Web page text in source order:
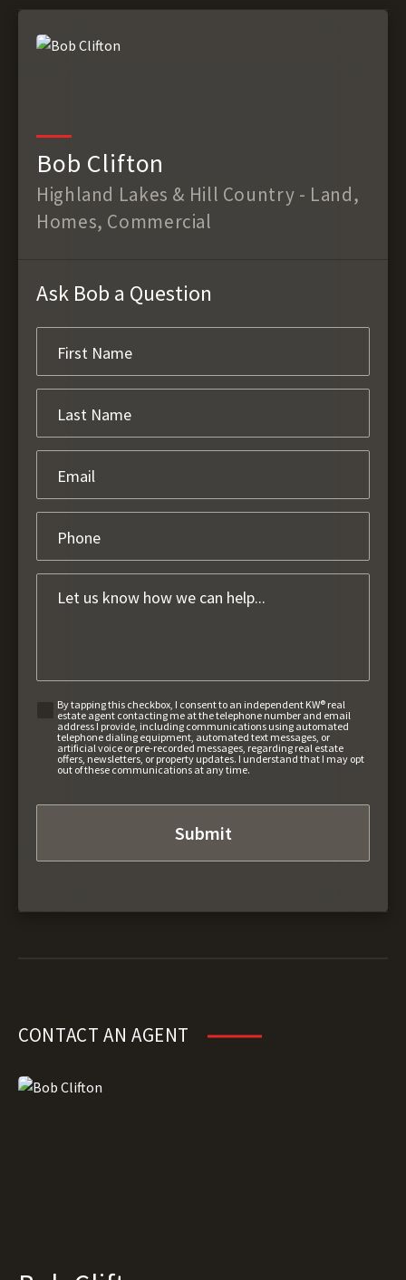
Bob Clifton
Highland Lakes & Hill Country - Land,
Homes, Commercial
Ask Bob a Question
By tapping this checkbox, I consent to an independent KW® real
estate agent contacting me at the telephone number and email
address I provide, including communications using automated
telephone dialing equipment, automated text messages, or
artificial voice or pre-recorded messages, regarding real estate
offers, newsletters, or property updates. I understand that I may opt
out of these communications at any time.
CONTACT AN AGENT